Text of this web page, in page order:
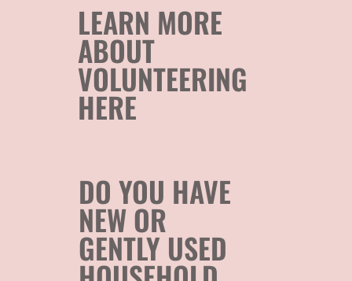
LEARN MORE
ABOUT
VOLUNTEERING
HERE
DO YOU HAVE
NEW OR
GENTLY USED